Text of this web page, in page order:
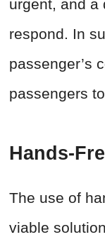
urgent, and a
respond. In
passenger’s
passengers
Hands-
The use of
viable